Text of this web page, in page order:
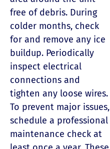
free of debris. During
colder months, check
for and remove any ice
buildup. Periodically
inspect electrical
connections and
tighten any loose wires.
To prevent major issues,
schedule a professional
maintenance check at